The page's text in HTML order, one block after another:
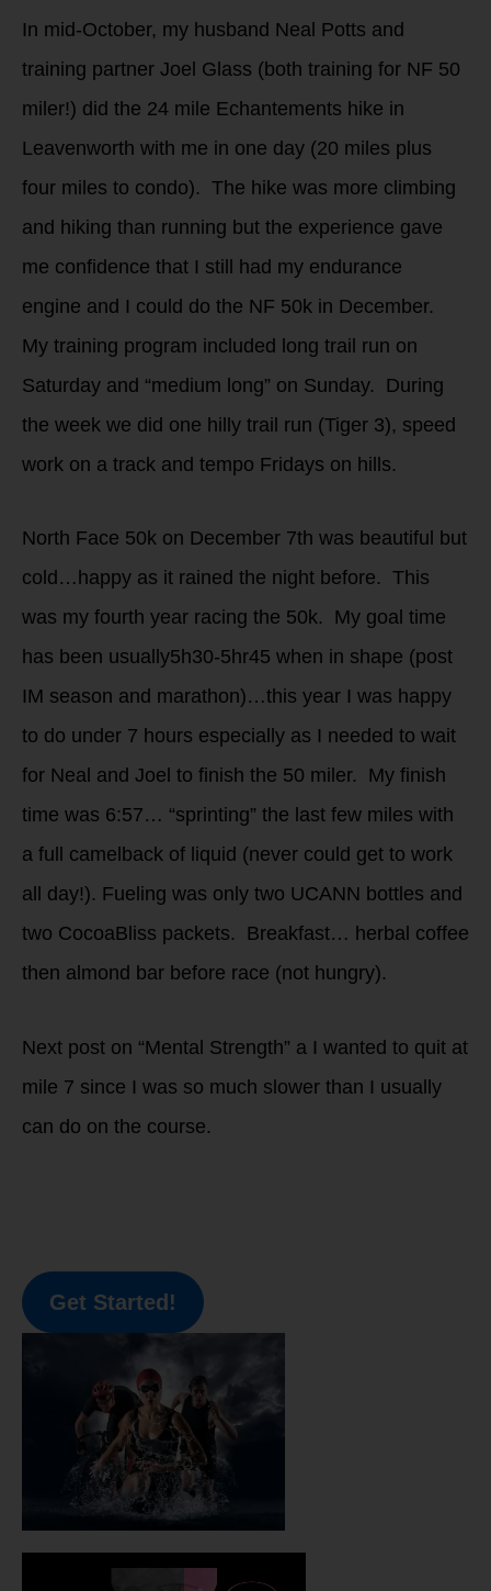
In mid-October, my husband Neal Potts and
training partner Joel Glass (both training for NF 50
miler!) did the 24 mile Echantements hike in
Leavenworth with me in one day (20 miles plus
four miles to condo). The hike was more climbing
and hiking than running but the experience gave
me confidence that I still had my endurance
engine and I could do the NF 50k in December.
My training program included long trail run on
Saturday and “medium long” on Sunday. During
the week we did one hilly trail run (Tiger 3), speed
work on a track and tempo Fridays on hills.
North Face 50k on December 7th was beautiful but
cold…happy as it rained the night before. This
was my fourth year racing the 50k. My goal time
has been usually5h30-5hr45 when in shape (post
IM season and marathon)…this year I was happy
to do under 7 hours especially as I needed to wait
for Neal and Joel to finish the 50 miler. My finish
time was 6:57… “sprinting” the last few miles with
a full camelback of liquid (never could get to work
all day!). Fueling was only two UCANN bottles and
two CocoaBliss packets. Breakfast… herbal coffee
then almond bar before race (not hungry).
Next post on “Mental Strength” a I wanted to quit at
mile 7 since I was so much slower than I usually
can do on the course.
Get Started!